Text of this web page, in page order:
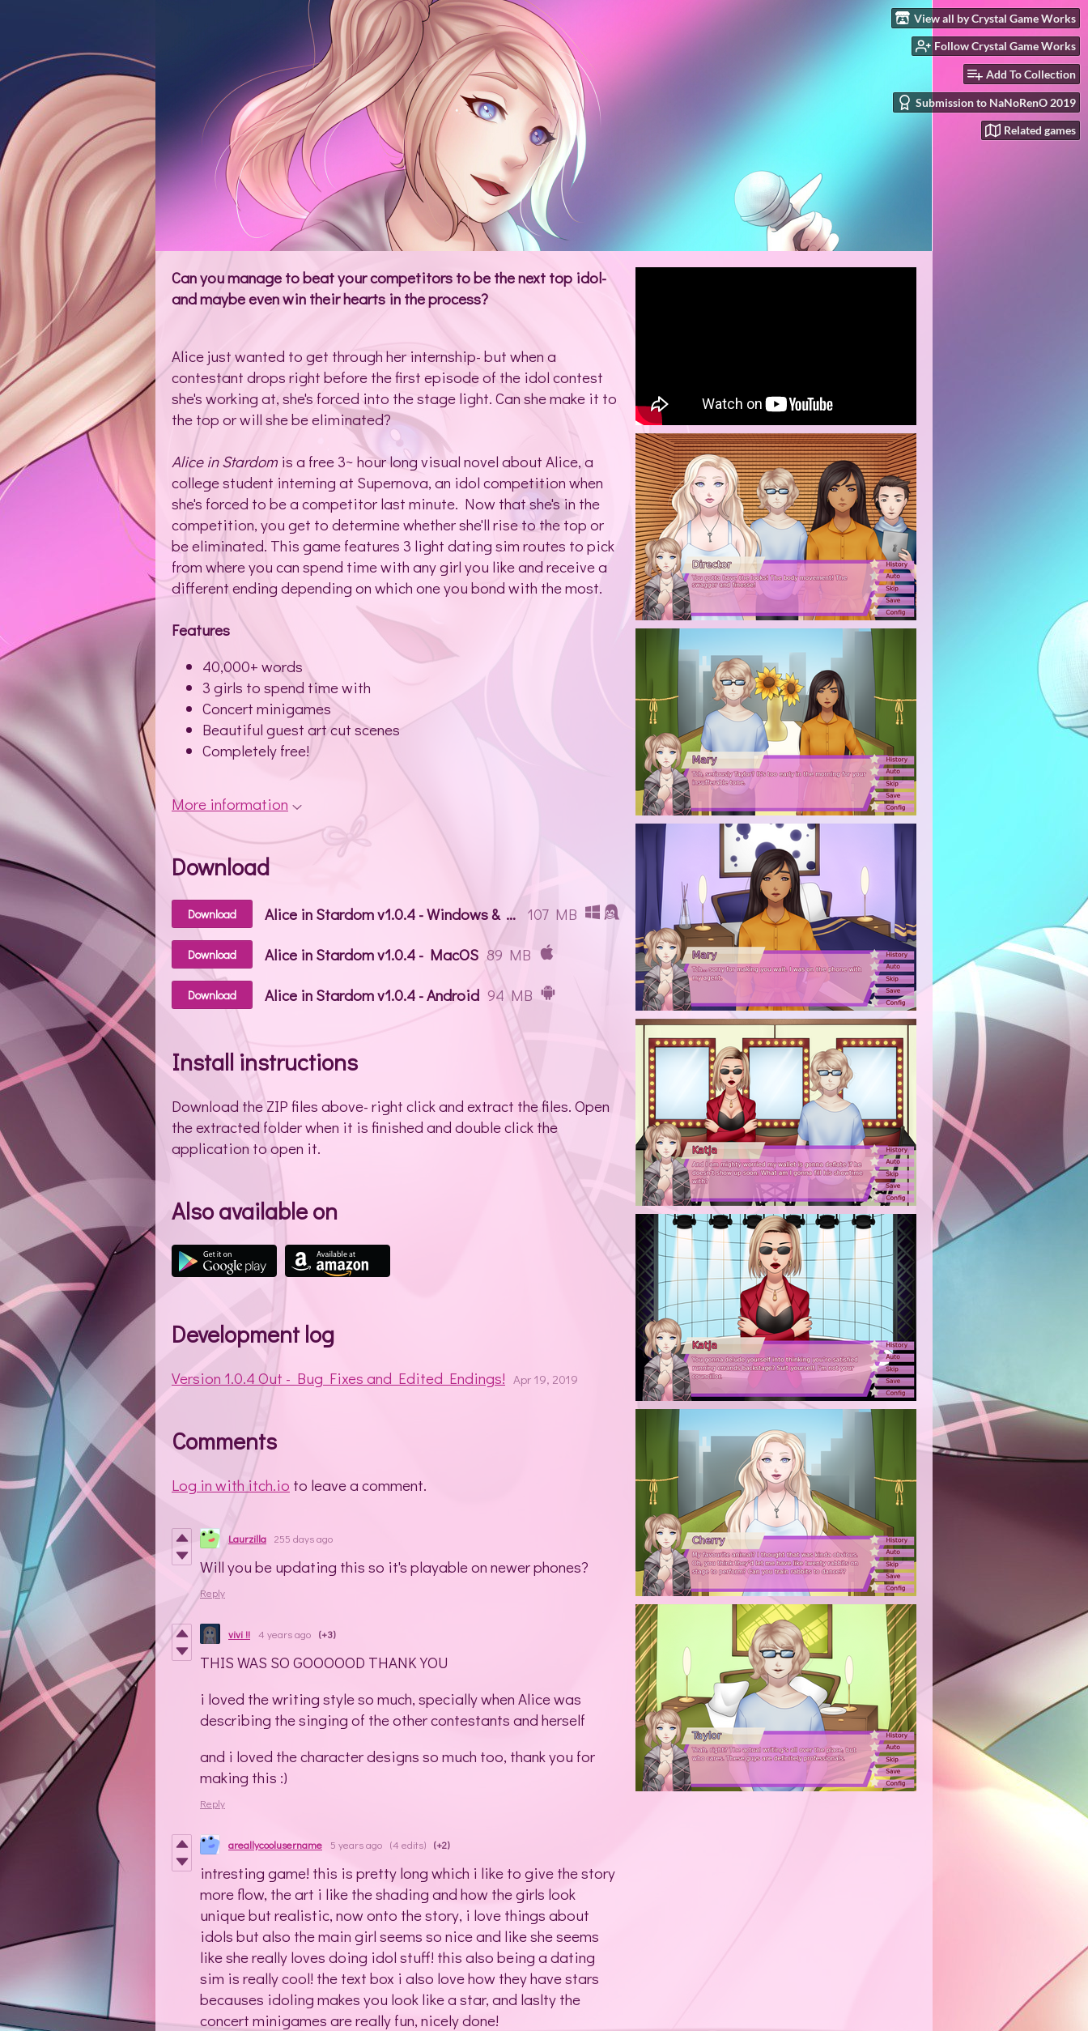
View all by Crystal Game Works
Follow Crystal Game Works
Add To Collection
Submission to NaNoRenO 2019
Related games
Can you manage to beat your competitors to be the next top idol-
and maybe even win their hearts in the process?
Alice just wanted to get through her internship- but when a
contestant drops right before the first episode of the idol contest
she's working at, she's forced into the stage light. Can she make it to
the top or will she be eliminated?
Alice in Stardom is a free 3~ hour long visual novel about Alice, a
college student interning at Supernova, an idol competition when
she's forced to be a competitor last minute. Now that she's in the
competition, you get to determine whether she'll rise to the top or
be eliminated. This game features 3 light dating sim routes to pick
from where you can spend time with any girl you like and receive a
different ending depending on which one you bond with the most.
Features
40,000+ words
3 girls to spend time with
Concert minigames
Beautiful guest art cut scenes
Completely free!
More information
Download
Download Alice in Stardom v1.0.4 - Windows & Linux 107 MB
Download Alice in Stardom v1.0.4 - MacOS 89 MB
Download Alice in Stardom v1.0.4 - Android 94 MB
Install instructions
Download the ZIP files above- right click and extract the files. Open
the extracted folder when it is finished and double click the
application to open it.
Also available on
Development log
Version 1.0.4 Out - Bug Fixes and Edited Endings! Apr 19, 2019
Comments
Log in with itch.io to leave a comment.
Laurzilla 255 days ago
Will you be updating this so it's playable on newer phones?
Reply
vivi !! 4 years ago (+3)
THIS WAS SO GOOOOOD THANK YOU
i loved the writing style so much, specially when Alice was
describing the singing of the other contestants and herself
and i loved the character designs so much too, thank you for
making this :)
Reply
areallycoolusername 5 years ago (4 edits) (+2)
intresting game! this is pretty long which i like to give the story
more flow, the art i like the shading and how the girls look
unique but realistic, now onto the story, i love things about
idols but also the main girl seems so nice and like she seems
like she really loves doing idol stuff! this also being a dating
sim is really cool! the text box i also love how they have stars
becauses idoling makes you look like a star, and laslty the
concert minigames are really fun, nicely done!